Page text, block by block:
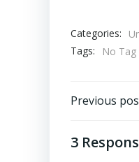
Categories:
Tags:
No Tag
Post
Previous
3